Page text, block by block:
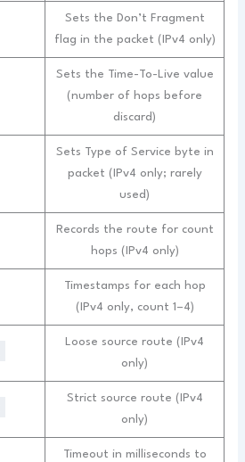
Sets the Don’t Fragment
flag in the packet (IPv4 only)
Sets the Time-To-Live value
(number of hops before
discard)
Sets Type of Service byte in
packet (IPv4 only; rarely
used)
Records the route for count
hops (IPv4 only)
Timestamps for each hop
(IPv4 only, count 1–4)
Loose source route (IPv4
only)
Strict source route (IPv4
only)
Timeout in milliseconds to